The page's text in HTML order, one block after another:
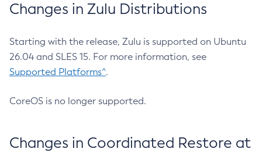
Changes in Zulu Distributions
Starting with the release, Zulu is supported on Ubuntu
26.04 and SLES 15. For more information, see
Supported Platforms^.
CoreOS is no longer supported.
Changes in Coordinated Restore at